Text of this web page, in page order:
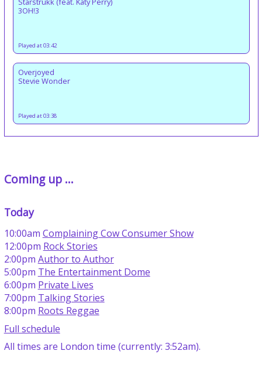
3OH!3
Played at 03:42
Overjoyed
Stevie Wonder
Played at 03:38
Coming up ...
Today
10:00am Complaining Cow Consumer Show
12:00pm Rock Stories
2:00pm Author to Author
5:00pm The Entertainment Dome
6:00pm Private Lives
7:00pm Talking Stories
8:00pm Roots Reggae
Full schedule
All times are London time (currently: 3:52am).